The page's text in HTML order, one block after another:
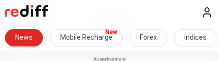
News Mobile Recharge Forex Indices